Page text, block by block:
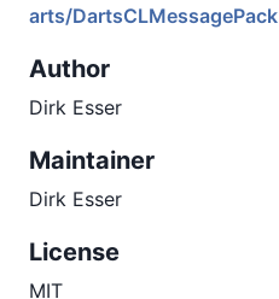
arts/DartsCLMessagePack
Author
Dirk Esser
Maintainer
Dirk Esser
License
MIT